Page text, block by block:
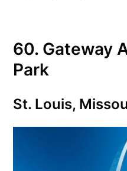
60. Gateway
Park
St. Louis,